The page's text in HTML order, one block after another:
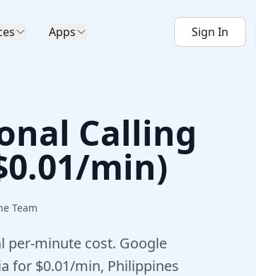
Apps Sign In
Calling
min)
Team
per-minute cost. Google
for $0.01/min, Philippines